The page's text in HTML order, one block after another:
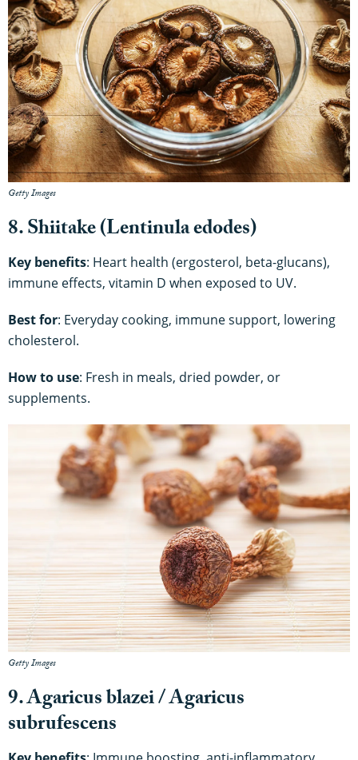
Getty Images
8. Shiitake (Lentinula edodes)
Key benefits: Heart health (ergosterol, beta-glucans),
immune effects, vitamin D when exposed to UV.
Best for: Everyday cooking, immune support, lowering
cholesterol.
How to use: Fresh in meals, dried powder, or
supplements.
Getty Images
9. Agaricus blazei / Agaricus
subrufescens